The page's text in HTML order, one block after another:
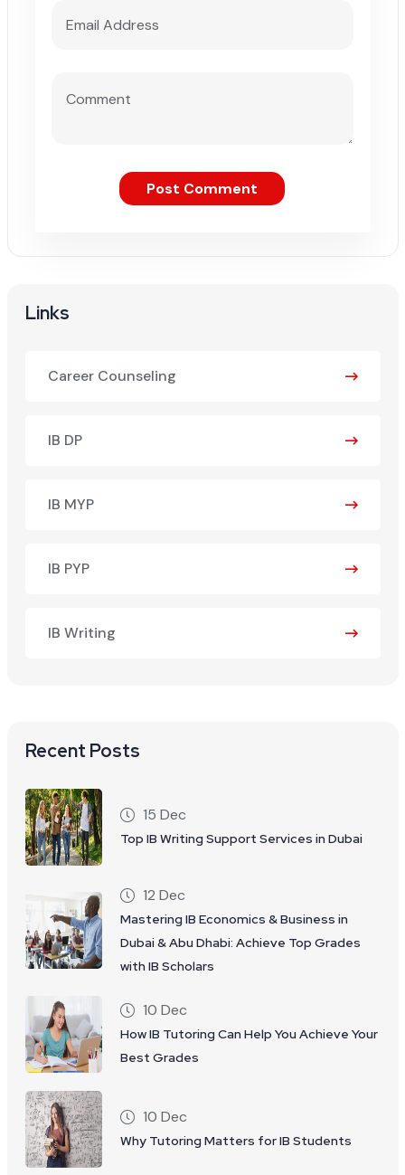
Post Comment
Links
Career Counseling
IB DP
IB MYP
IB PYP
IB Writing
Recent Posts
15 Dec
Top IB Writing Support Services in Dubai
12 Dec
Mastering IB Economics & Business in
Dubai & Abu Dhabi: Achieve Top Grades
with IB Scholars
10 Dec
How IB Tutoring Can Help You Achieve Your
Best Grades
10 Dec
Why Tutoring Matters for IB Students